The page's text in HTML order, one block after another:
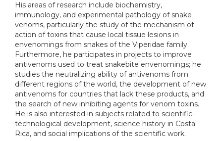
His areas of research include biochemistry,
immunology, and experimental pathology of snake
venoms, particularly the study of the mechanism of
action of toxins that cause local tissue lesions in
envenomings from snakes of the Viperidae family.
Furthermore, he participates in projects to improve
antivenoms used to treat snakebite envenomings; he
studies the neutralizing ability of antivenoms from
different regions of the world, the development of new
antivenoms for countries that lack these products, and
the search of new inhibiting agents for venom toxins.
He is also interested in subjects related to scientific-
technological development, science history in Costa
Rica, and social implications of the scientific work.